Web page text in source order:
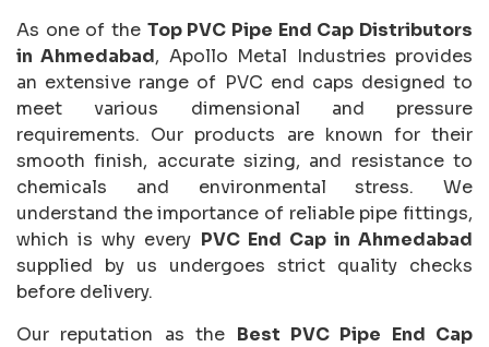
As one of the Top PVC Pipe End Cap Distributors
in Ahmedabad, Apollo Metal Industries provides
an extensive range of PVC end caps designed to
meet various dimensional and pressure
requirements. Our products are known for their
smooth finish, accurate sizing, and resistance to
chemicals and environmental stress. We
understand the importance of reliable pipe fittings,
which is why every PVC End Cap in Ahmedabad
supplied by us undergoes strict quality checks
before delivery.
Our reputation as the Best PVC Pipe End Cap